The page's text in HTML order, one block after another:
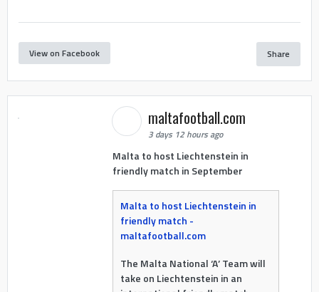
View on Facebook Share
maltafootball.com
3 days 12 hours ago
Malta to host Liechtenstein in
friendly match in September
Malta to host Liechtenstein in
friendly match -
maltafootball.com
The Malta National ‘A’ Team will
take on Liechtenstein in an